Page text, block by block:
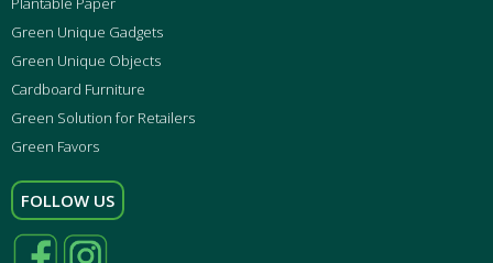
Green Unique Gadgets
Green Unique Objects
Cardboard Furniture
Green Solution for Retailers
Green Favors
FOLLOW US